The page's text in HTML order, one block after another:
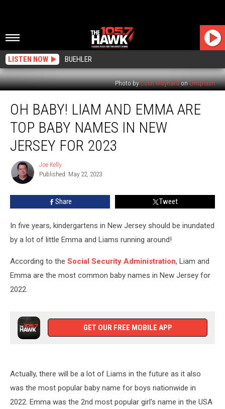
LISTEN NOW BUEHLER
Photo byColin MaynardonUnsplash
Baby!
Liam
Emma
Are
Baby
Names
2023
OH BABY! LIAM AND EMMA ARE
TOP BABY NAMES IN NEW
JERSEY FOR 2023
Joe
Kelly
Joe Kelly
Published: May 22, 2023
Share Tweet
In five years, kindergartens in New Jersey should be inundated
by a lot of little Emma and Liams running around!
According to the Social Security Administration, Liam and
Emma are the most common baby names in New Jersey for
2022.
GET OUR FREE MOBILE APP
Actually, there will be a lot of Liams in the future as it also
was the most popular baby name for boys nationwide in
2022. Emma was the 2nd most popular girl's name in the USA